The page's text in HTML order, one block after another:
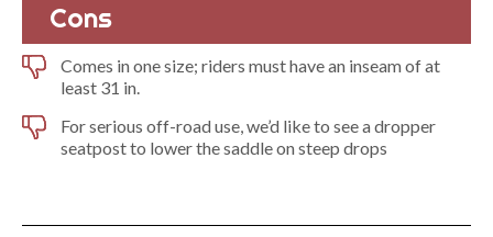
Cons
Comes in one size; riders must have an inseam of at
least 31 in.
For serious off-road use, we’d like to see a dropper
seatpost to lower the saddle on steep drops